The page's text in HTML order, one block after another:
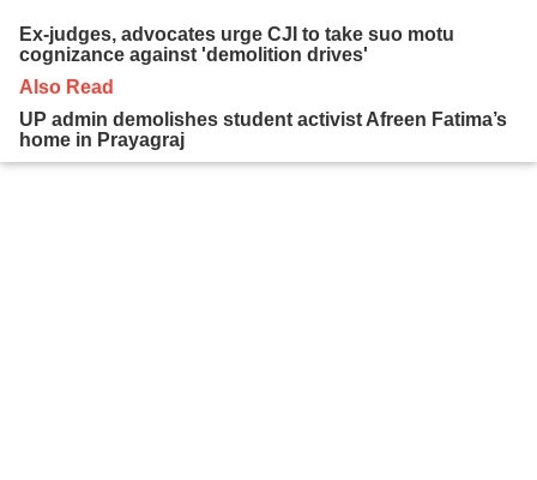
Ex-judges, advocates urge CJI to take suo motu
cognizance against 'demolition drives'
Also Read
UP admin demolishes student activist Afreen Fatima’s
home in Prayagraj